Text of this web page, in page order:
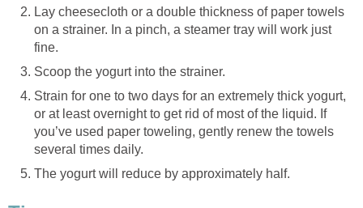
Lay cheesecloth or a double thickness of paper towels
on a strainer. In a pinch, a steamer tray will work just
fine.
Scoop the yogurt into the strainer.
Strain for one to two days for an extremely thick yogurt,
or at least overnight to get rid of most of the liquid. If
you’ve used paper toweling, gently renew the towels
several times daily.
The yogurt will reduce by approximately half.